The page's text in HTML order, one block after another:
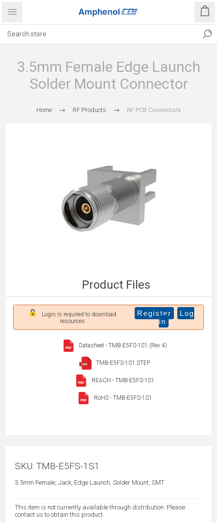
3.5mm Female Edge Launch
Solder Mount Connector
Home RF Products RF PCB Connectors
Product Files
Login is required to download
resources
Register
Log
in
Datasheet - TMB-E5FS-1S1 (Rev 4)
TMB-E5FS-1S1.STEP
REACH - TMB-E5FS-1S1
RoHS - TMB-E5FS-1S1
SKU: TMB-E5FS-1S1
3.5mm Female, Jack, Edge Launch, Solder Mount, SMT
This item is not currently available through distribution. Please
contact us to obtain this product.